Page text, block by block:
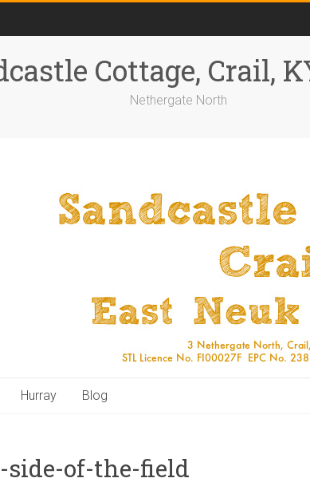
Cottage, Crail,
Nethergate North
Hurray Blog
of-the-field